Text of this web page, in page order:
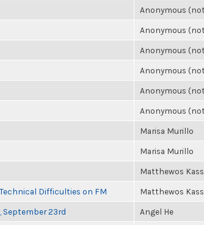
Anonymous
Anonymous
Anonymous
Anonymous
Anonymous
Anonymous
Marisa Murillo
Marisa Murillo
Matthewos
Difficulties on FM Matthewos
September 23rd Angel He